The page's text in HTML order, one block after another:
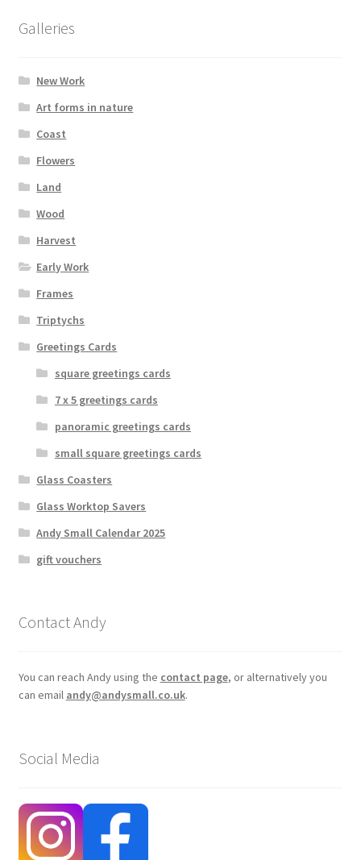
Privacy Policy
Terms And Conditions
Galleries
New Work
Art forms in nature
Coast
Flowers
Land
Wood
Harvest
Early Work
Frames
Triptychs
Greetings Cards
square greetings cards
7 x 5 greetings cards
panoramic greetings cards
small square greetings cards
Glass Coasters
Glass Worktop Savers
Andy Small Calendar 2025
gift vouchers
Contact Andy
You can reach Andy using the contact page, or alternatively you
can email andy@andysmall.co.uk.
Social Media